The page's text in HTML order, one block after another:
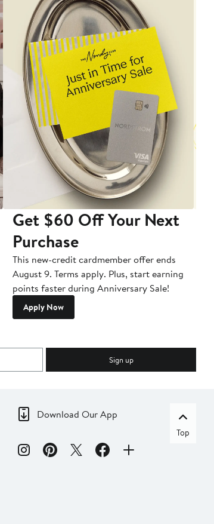
Get $60 Off Your Next
Purchase
This new-credit cardmember offer ends
August 9. Terms apply. Plus, start earning
points faster during Anniversary Sale!
Apply Now
Sign up
Download Our App
Top